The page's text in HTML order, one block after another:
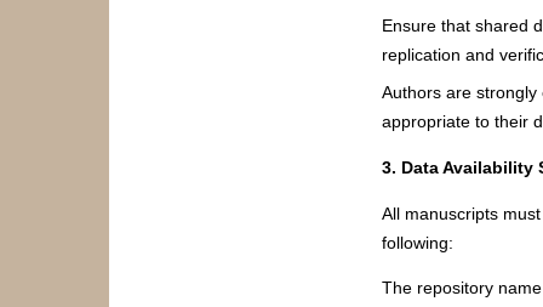
Ensure that shared
replication and
Authors are
appropriate to their
3. Data Availability
All manuscripts
following:
The repository